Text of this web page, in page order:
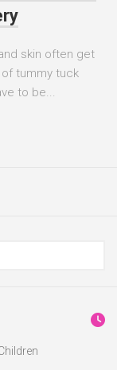
skin often get
tummy tuck
to be...